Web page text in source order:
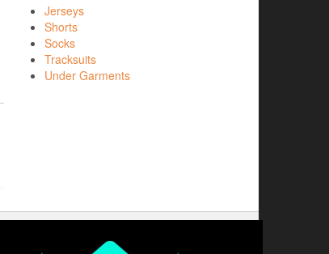
Jerseys
Shorts
Socks
Tracksuits
Under Garments